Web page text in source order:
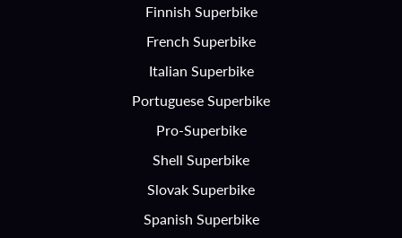
Finnish Superbike
French Superbike
Italian Superbike
Portuguese Superbike
Pro-Superbike
Shell Superbike
Slovak Superbike
Spanish Superbike